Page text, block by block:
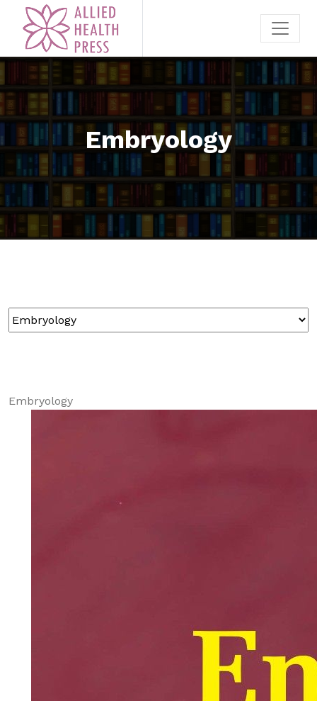
Embryology
Embryology